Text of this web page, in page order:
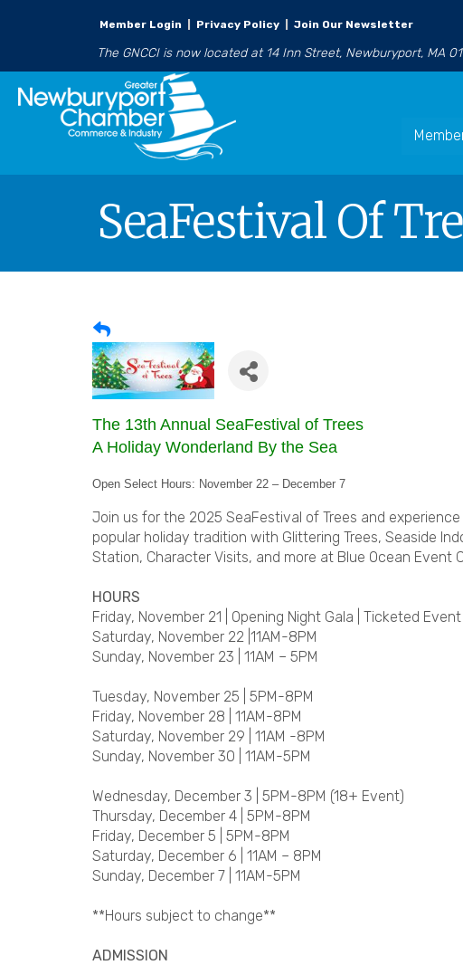
Member Login Privacy Policy Join Our Newsletter
The GNCCI is now located at 14 Inn Street, Newburyport, MA
SeaFestival Of
The 13th Annual SeaFestival of Trees
A Holiday Wonderland By the Sea
Open Select Hours: November 22 – December 7
Join us for the 2025 SeaFestival of Trees and
popular holiday tradition with Glittering Trees, Seaside
Station, Character Visits, and more at Blue Ocean Event
HOURS
Friday, November 21 | Opening Night Gala | Ticketed Event
Saturday, November 22 |11AM-8PM
Sunday, November 23 | 11AM – 5PM
Tuesday, November 25 | 5PM-8PM
Friday, November 28 | 11AM-8PM
Saturday, November 29 | 11AM -8PM
Sunday, November 30 | 11AM-5PM
Wednesday, December 3 | 5PM-8PM (18+ Event)
Thursday, December 4 | 5PM-8PM
Friday, December 5 | 5PM-8PM
Saturday, December 6 | 11AM – 8PM
Sunday, December 7 | 11AM-5PM
**Hours subject to change**
ADMISSION